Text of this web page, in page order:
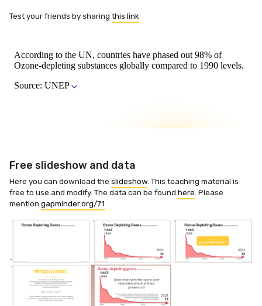
Test your friends by sharing this link
Free slideshow and data
Here you can download the slideshow. This teaching material is
free to use and modify. The data can be found here . Please
mention gapminder.org/71